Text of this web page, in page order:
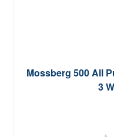
Mossberg 500 All
3